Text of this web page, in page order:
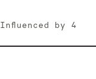
Influenced by 4